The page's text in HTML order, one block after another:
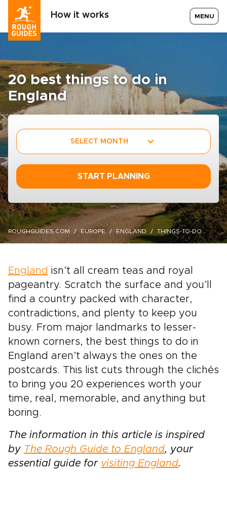
How it works MENU
20 best things to do in
England
SELECT MONTH
START PLANNING
ROUGHGUIDES.COM EUROPE ENGLAND THINGS-TO-DO
England isn’t all cream teas and royal
pageantry. Scratch the surface and you’ll
find a country packed with character,
contradictions, and plenty to keep you
busy. From major landmarks to lesser-
known corners, the best things to do in
England aren’t always the ones on the
postcards. This list cuts through the clichés
to bring you 20 experiences worth your
time, real, memorable, and anything but
boring.
The information in this article is inspired
by The Rough Guide to England, your
essential guide for visiting England.